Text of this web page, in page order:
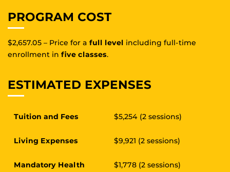
PROGRAM COST
$2,657.05 – Price for a full level including full-time
enrollment in five classes.
ESTIMATED EXPENSES
Tuition and Fees $5,254 (2 sessions)
Living Expenses $9,921 (2 sessions)
Mandatory Health
$1,778 (2 sessions)